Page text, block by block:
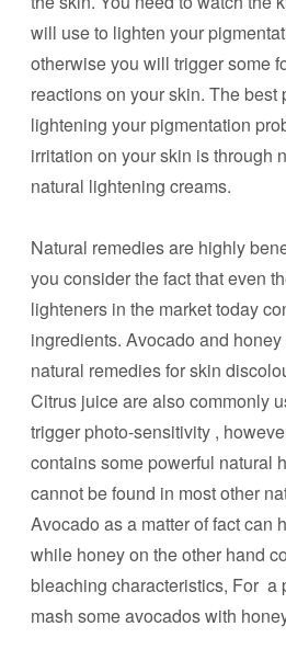
will use to lighten your
otherwise you will trigger some
reactions on your skin. The best
lightening your pigmentation
irritation on your skin is through
natural lightening creams.
Natural remedies are highly
you consider the fact that even
lighteners in the market today
ingredients. Avocado and
natural remedies for skin
Citrus juice are also commonly
trigger photo-sensitivity ,
contains some powerful natural
cannot be found in most other
Avocado as a matter of fact can
while honey on the other hand
bleaching characteristics, For a
mash some avocados with